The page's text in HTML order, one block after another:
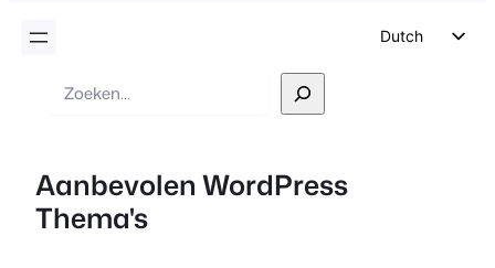
Dutch
Zoek
Aanbevolen WordPress
Thema's